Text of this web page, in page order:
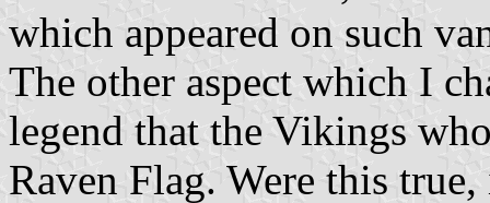
which appeared on such
The other aspect which I
legend that the Vikings
Raven Flag. Were this